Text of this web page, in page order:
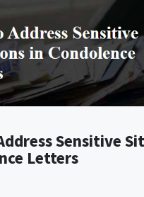
Sensitive
Letters